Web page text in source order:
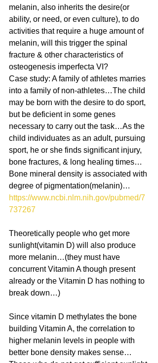
melanin, also inherits the desire(or
ability, or need, or even culture), to do
activities that require a huge amount of
melanin, will this trigger the spinal
fracture & other characteristics of
osteogenesis imperfecta VI?
Case study: A family of athletes marries
into a family of non-athletes…The child
may be born with the desire to do sport,
but be deficient in some genes
necessary to carry out the task…As the
child individuates as an adult, pursuing
sport, he or she finds significant injury,
bone fractures, & long healing times…
Bone mineral density is associated with
degree of pigmentation(melanin)…
https://www.ncbi.nlm.nih.gov/pubmed/7
737267
Theoretically people who get more
sunlight(vitamin D) will also produce
more melanin…(they must have
concurrent Vitamin A though present
already or the Vitamin D has nothing to
break down…)
Since vitamin D methylates the bone
building Vitamin A, the correlation to
higher melanin levels in people with
better bone density makes sense…